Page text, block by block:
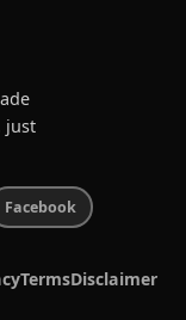
just
Facebook
TermsDisclaimer